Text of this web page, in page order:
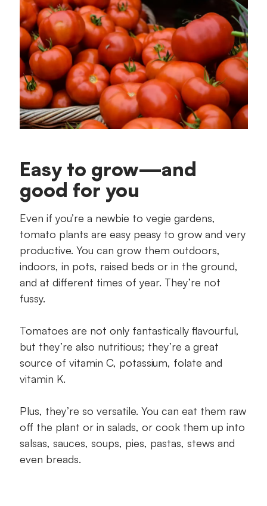
Easy to grow—and
good for you
Even if you’re a newbie to vegie gardens,
tomato plants are easy peasy to grow and very
productive. You can grow them outdoors,
indoors, in pots, raised beds or in the ground,
and at different times of year. They’re not
fussy.
Tomatoes are not only fantastically flavourful,
but they’re also nutritious; they’re a great
source of vitamin C, potassium, folate and
vitamin K.
Plus, they’re so versatile. You can eat them raw
off the plant or in salads, or cook them up into
salsas, sauces, soups, pies, pastas, stews and
even breads.